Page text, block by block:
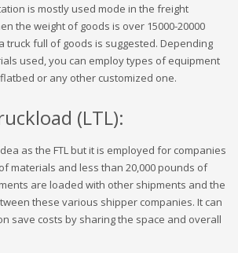
is mostly used mode in the freight
the weight of goods is over 15000-20000
truck full of goods is suggested. Depending
used, you can employ types of equipment
or any other customized one.
(LTL):
as the FTL but it is employed for companies
materials and less than 20,000 pounds of
are loaded with other shipments and the
these various shipper companies. It can
save costs by sharing the space and overall